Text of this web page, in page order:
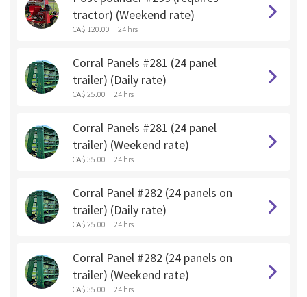
tractor) (Weekend rate)
CA$ 120.00 24 hrs
Corral Panels #281 (24 panel
trailer) (Daily rate)
CA$ 25.00 24 hrs
Corral Panels #281 (24 panel
trailer) (Weekend rate)
CA$ 35.00 24 hrs
Corral Panel #282 (24 panels on
trailer) (Daily rate)
CA$ 25.00 24 hrs
Corral Panel #282 (24 panels on
trailer) (Weekend rate)
CA$ 35.00 24 hrs